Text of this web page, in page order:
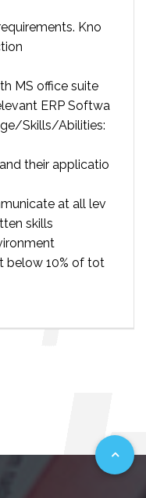
Kno
MS office suite
ERP Softwa
Skills/Abilities:
their applicatio
at all lev
skills
below 10% of tot